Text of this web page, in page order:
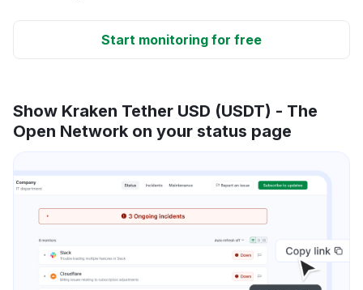
Start monitoring for free
Show Kraken Tether USD (USDT) - The
Open Network on your status page